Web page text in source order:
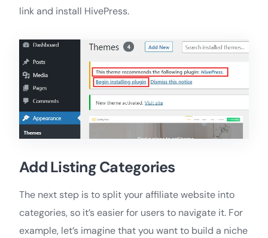
link and install HivePress.
Add Listing Categories
The next step is to split your affiliate website into
categories, so it’s easier for users to navigate it. For
example, let’s imagine that you want to build a niche